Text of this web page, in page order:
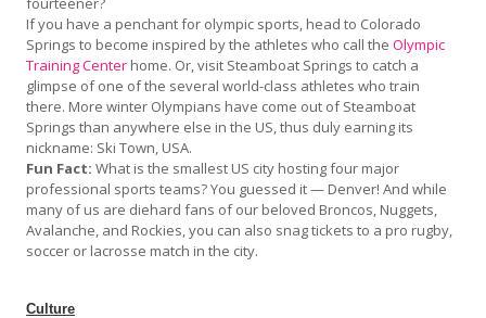
If you have a penchant for olympic sports, head to Colorado
Springs to become inspired by the athletes who call theOlympic
Training Center home. Or, visit Steamboat Springs to catch a
glimpse of one of the several world-class athletes who train
there. More winter Olympians have come out of Steamboat
Springs than anywhere else in the US, thus duly earning its
nickname: Ski Town, USA.
Fun Fact: What is the smallest US city hosting four major
professional sports teams? You guessed it — Denver! And while
many of us are diehard fans of our beloved Broncos, Nuggets,
Avalanche, and Rockies, you can also snag tickets to a pro rugby,
soccer or lacrosse match in the city.
Culture